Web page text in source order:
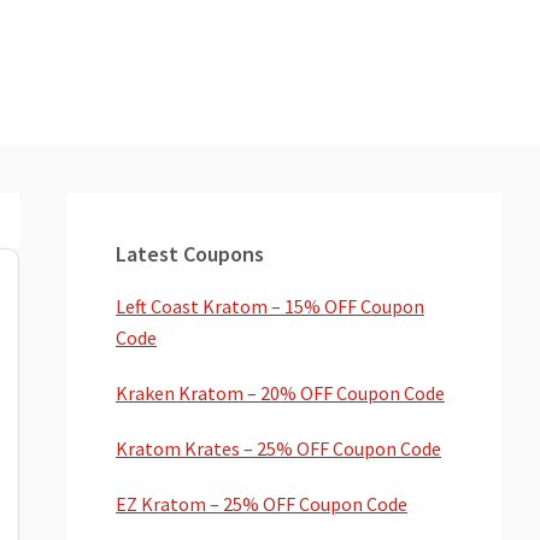
Sidebar
Latest Coupons
Left Coast Kratom – 15% OFF Coupon
Code
Kraken Kratom – 20% OFF Coupon Code
Kratom Krates – 25% OFF Coupon Code
EZ Kratom – 25% OFF Coupon Code